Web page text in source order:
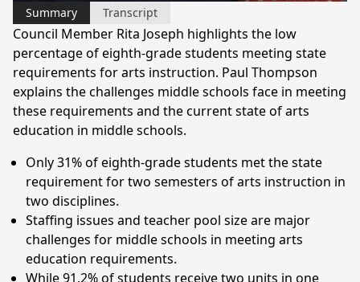
Summary Transcript
Council Member Rita Joseph highlights the low
percentage of eighth-grade students meeting state
requirements for arts instruction. Paul Thompson
explains the challenges middle schools face in meeting
these requirements and the current state of arts
education in middle schools.
Only 31% of eighth-grade students met the state
requirement for two semesters of arts instruction in
two disciplines.
Staffing issues and teacher pool size are major
challenges for middle schools in meeting arts
education requirements.
While 91.2% of students receive two units in one